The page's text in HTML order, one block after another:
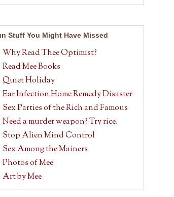
Stuff You Might Have Missed
Why Read Thee Optimist?
Read Mee Books
Quiet Holiday
Ear Infection Home Remedy Disaster
Sex Parties of the Rich and Famous
Need a murder weapon? Try rice.
Stop Alien Mind Control
Sex Among the Mainers
Photos of Mee
Art by Mee